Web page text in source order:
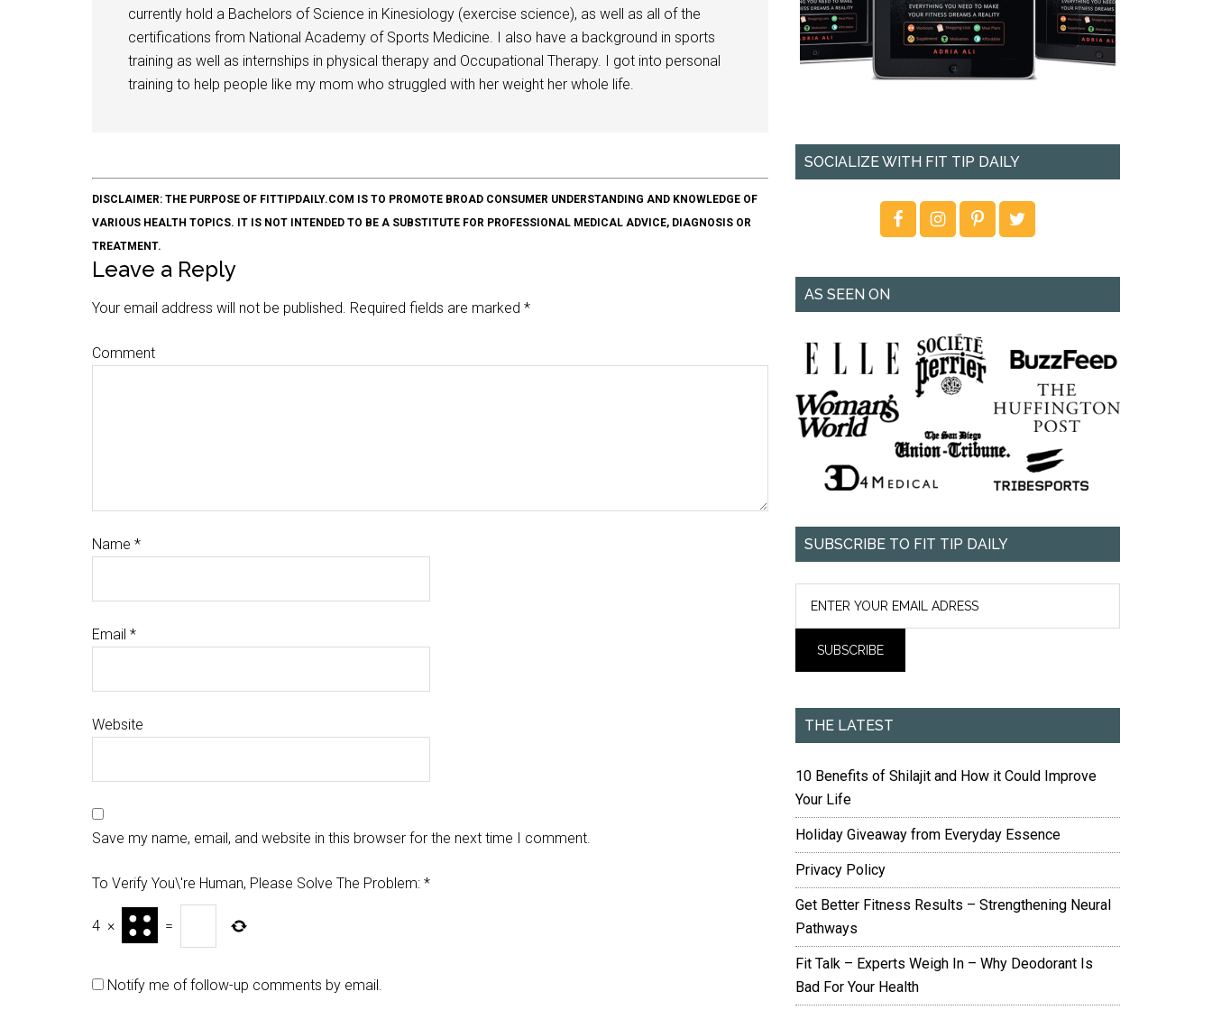
currently hold a Bachelors of Science in Kinesiology (exercise science), as well as all of the
certifications from National Academy of Sports Medicine. I also have a background in sports
training as well as internships in physical therapy and Occupational Therapy. I got into personal
training to help people like my mom who struggled with her weight her whole life.
DISCLAIMER: THE PURPOSE OF FITTIPDAILY.COM IS TO PROMOTE BROAD CONSUMER UNDERSTANDING AND KNOWLEDGE OF
VARIOUS HEALTH TOPICS. IT IS NOT INTENDED TO BE A SUBSTITUTE FOR PROFESSIONAL MEDICAL ADVICE, DIAGNOSIS OR
TREATMENT.
Leave a Reply
Your email address will not be published. Required fields are marked *
Comment
Name *
Email *
Website
Save my name, email, and website in this browser for the next time I comment.
To Verify You\'re Human, Please Solve The Problem: *
4 × =
Notify me of follow-up comments by email.
SOCIALIZE WITH FIT TIP DAILY
AS SEEN ON
SUBSCRIBE TO FIT TIP DAILY
THE LATEST
10 Benefits of Shilajit and How it Could Improve
Your Life
Holiday Giveaway from Everyday Essence
Privacy Policy
Get Better Fitness Results – Strengthening Neural
Pathways
Fit Talk – Experts Weigh In – Why Deodorant Is
Bad For Your Health